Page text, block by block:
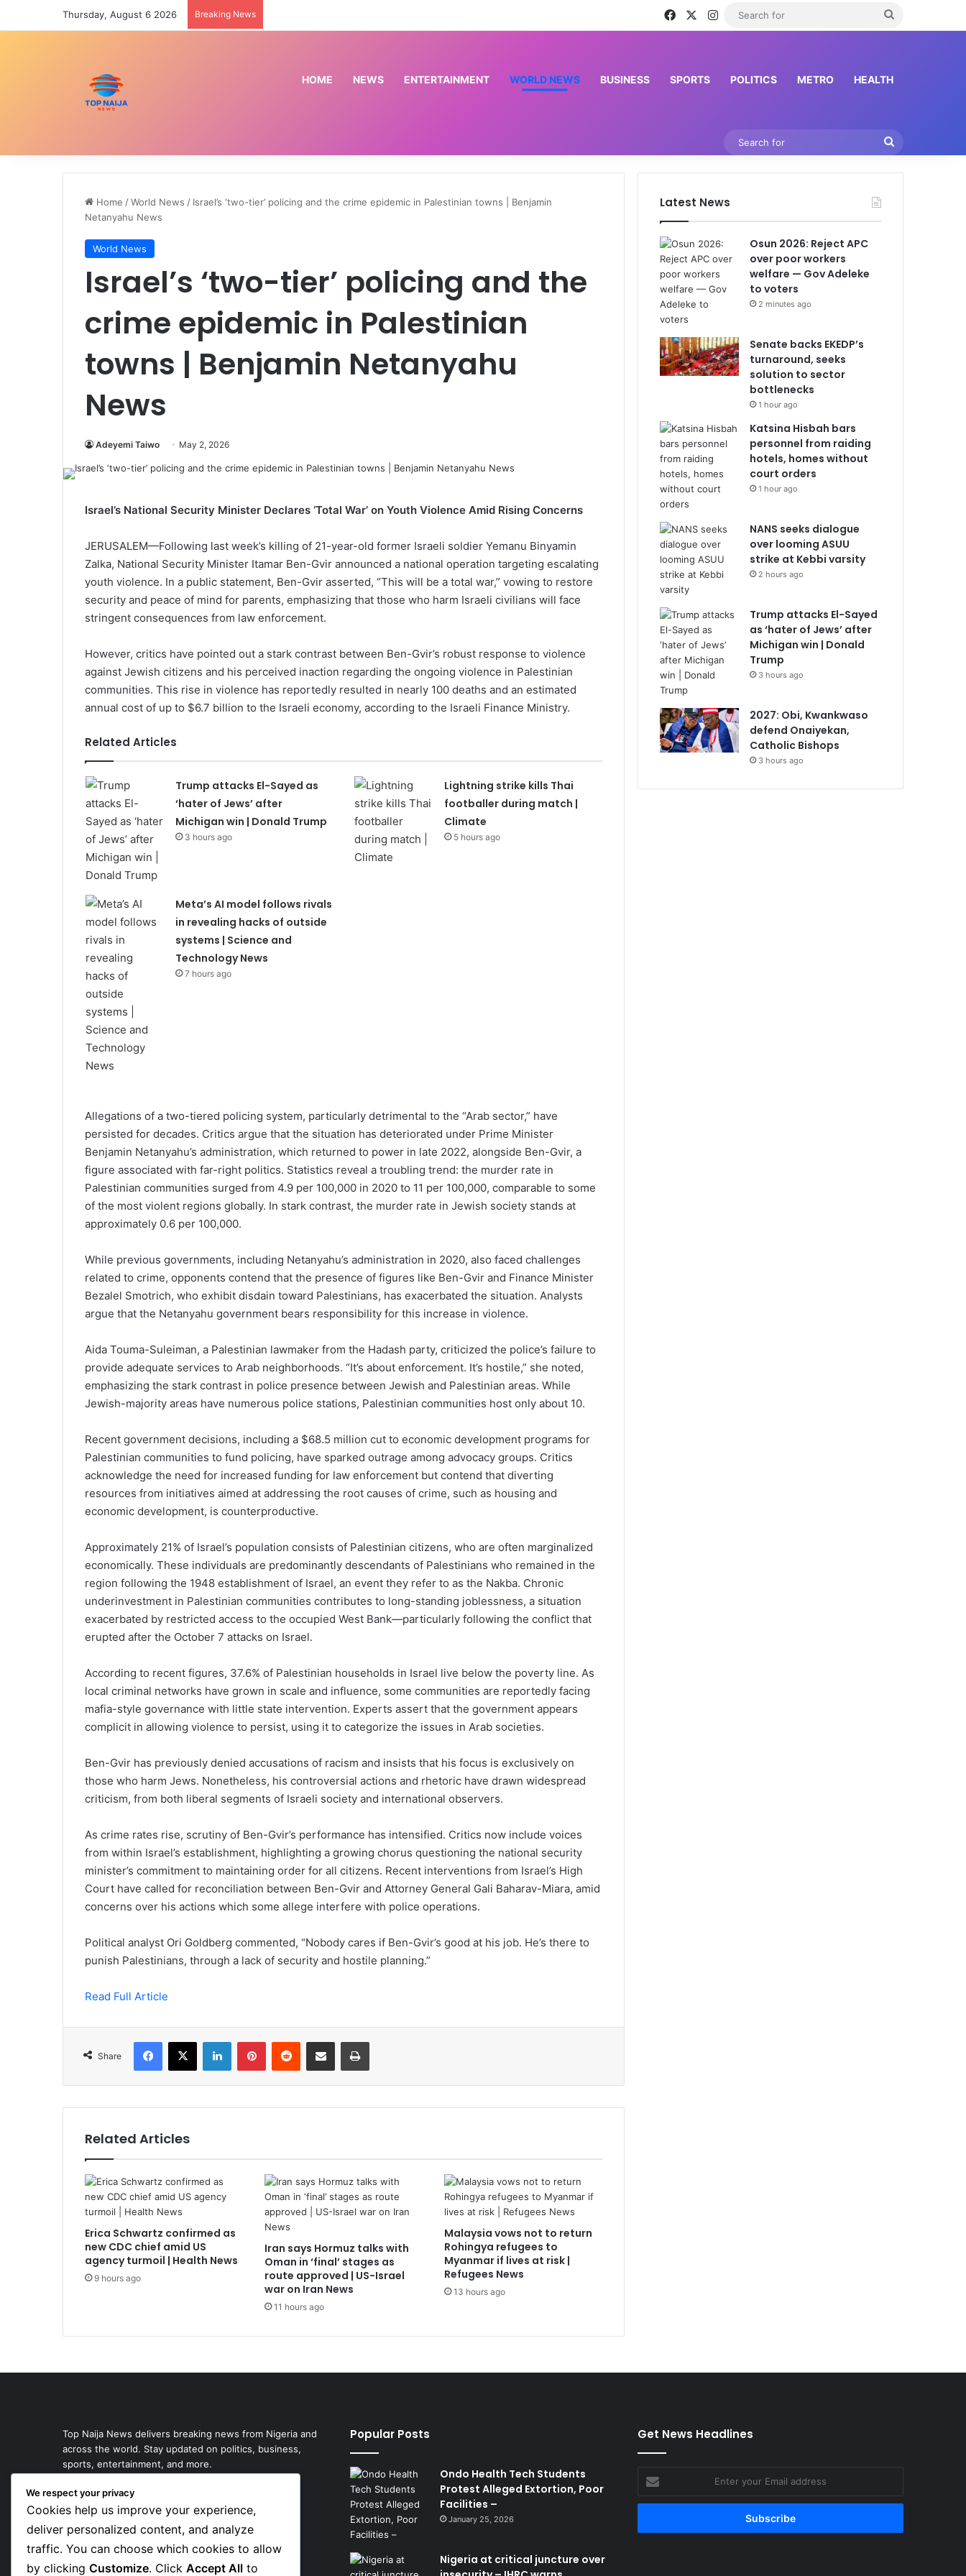
Thursday, August 6 2026 Breaking News FacebookInstagram
HOME NEWS ENTERTAINMENT WORLD NEWS BUSINESS SPORTS POLITICS METRO HEALTH
Home /World News / Israel’s ‘two-tier’ policing and the crime epidemic in Palestinian towns | Benjamin
Netanyahu News
World News
Israel’s ‘two-tier’ policing and the
crime epidemic in Palestinian
towns | Benjamin Netanyahu
News
Adeyemi Taiwo May 2, 2026
Israel’s National Security Minister Declares ‘Total War’ on Youth Violence Amid Rising Concerns
JERUSALEM—Following last week’s killing of 21-year-old former Israeli soldier Yemanu Binyamin
Zalka, National Security Minister Itamar Ben-Gvir announced a national operation targeting escalating
youth violence. In a public statement, Ben-Gvir asserted, “This will be a total war,” vowing to restore
security and peace of mind for parents, emphasizing that those who harm Israeli civilians will face
stringent consequences from law enforcement.
However, critics have pointed out a stark contrast between Ben-Gvir’s robust response to violence
against Jewish citizens and his perceived inaction regarding the ongoing violence in Palestinian
communities. This rise in violence has reportedly resulted in nearly 100 deaths and an estimated
annual cost of up to $6.7 billion to the Israeli economy, according to the Israeli Finance Ministry.
Related Articles
Trump attacks El-Sayed as
‘hater of Jews’ after
Michigan win | Donald Trump
3 hours ago
Lightning strike kills Thai
footballer during match |
Climate
5 hours ago
Meta’s AI model follows rivals
in revealing hacks of outside
systems | Science and
Technology News
7 hours ago
Allegations of a two-tiered policing system, particularly detrimental to the “Arab sector,” have
persisted for decades. Critics argue that the situation has deteriorated under Prime Minister
Benjamin Netanyahu’s administration, which returned to power in late 2022, alongside Ben-Gvir, a
figure associated with far-right politics. Statistics reveal a troubling trend: the murder rate in
Palestinian communities surged from 4.9 per 100,000 in 2020 to 11 per 100,000, comparable to some
of the most violent regions globally. In stark contrast, the murder rate in Jewish society stands at
approximately 0.6 per 100,000.
While previous governments, including Netanyahu’s administration in 2020, also faced challenges
related to crime, opponents contend that the presence of figures like Ben-Gvir and Finance Minister
Bezalel Smotrich, who exhibit disdain toward Palestinians, has exacerbated the situation. Analysts
argue that the Netanyahu government bears responsibility for this increase in violence.
Aida Touma-Suleiman, a Palestinian lawmaker from the Hadash party, criticized the police’s failure to
provide adequate services to Arab neighborhoods. “It’s about enforcement. It’s hostile,” she noted,
emphasizing the stark contrast in police presence between Jewish and Palestinian areas. While
Jewish-majority areas have numerous police stations, Palestinian communities host only about 10.
Recent government decisions, including a $68.5 million cut to economic development programs for
Palestinian communities to fund policing, have sparked outrage among advocacy groups. Critics
acknowledge the need for increased funding for law enforcement but contend that diverting
resources from initiatives aimed at addressing the root causes of crime, such as housing and
economic development, is counterproductive.
Approximately 21% of Israel’s population consists of Palestinian citizens, who are often marginalized
economically. These individuals are predominantly descendants of Palestinians who remained in the
region following the 1948 establishment of Israel, an event they refer to as the Nakba. Chronic
underinvestment in Palestinian communities contributes to long-standing joblessness, a situation
exacerbated by restricted access to the occupied West Bank—particularly following the conflict that
erupted after the October 7 attacks on Israel.
According to recent figures, 37.6% of Palestinian households in Israel live below the poverty line. As
local criminal networks have grown in scale and influence, some communities are reportedly facing
mafia-style governance with little state intervention. Experts assert that the government appears
complicit in allowing violence to persist, using it to categorize the issues in Arab societies.
Ben-Gvir has previously denied accusations of racism and insists that his focus is exclusively on
those who harm Jews. Nonetheless, his controversial actions and rhetoric have drawn widespread
criticism, from both liberal segments of Israeli society and international observers.
As crime rates rise, scrutiny of Ben-Gvir’s performance has intensified. Critics now include voices
from within Israel’s establishment, highlighting a growing chorus questioning the national security
minister’s commitment to maintaining order for all citizens. Recent interventions from Israel’s High
Court have called for reconciliation between Ben-Gvir and Attorney General Gali Baharav-Miara, amid
concerns over his actions which some allege interfere with police operations.
Political analyst Ori Goldberg commented, “Nobody cares if Ben-Gvir’s good at his job. He’s there to
punish Palestinians, through a lack of security and hostile planning.”
Read Full Article
Share
Facebook
X LinkedInPinterestReddit Share via Email Print
Related Articles
Erica Schwartz confirmed as
new CDC chief amid US
agency turmoil | Health News
9 hours ago
Iran says Hormuz talks with
Oman in ‘final’ stages as
route approved | US-Israel
war on Iran News
11 hours ago
Malaysia vows not to return
Rohingya refugees to
Myanmar if lives at risk |
Refugees News
13 hours ago
Latest News
Osun 2026: Reject APC
over poor workers
welfare — Gov Adeleke
to voters
2 minutes ago
Senate backs EKEDP’s
turnaround, seeks
solution to sector
bottlenecks
1 hour ago
Katsina Hisbah bars
personnel from raiding
hotels, homes without
court orders
1 hour ago
NANS seeks dialogue
over looming ASUU
strike at Kebbi varsity
2 hours ago
Trump attacks El-Sayed
as ‘hater of Jews’ after
Michigan win | Donald
Trump
3 hours ago
2027: Obi, Kwankwaso
defend Onaiyekan,
Catholic Bishops
3 hours ago
Top Naija News delivers breaking news from Nigeria and
across the world. Stay updated on politics, business,
sports, entertainment, and more.
Popular Posts
Ondo Health Tech Students
Protest Alleged Extortion, Poor
Facilities –
January 25, 2026
Nigeria at critical juncture over
Get News Headlines
your
Email
We respect your privacy
Cookies help us improve your experience,
deliver personalized content, and analyze
traffic. You can choose which cookies to allow
by clicking Customize. Click Accept All to